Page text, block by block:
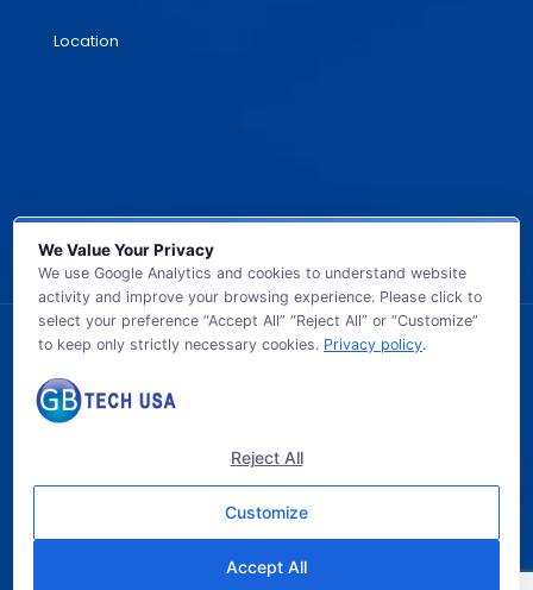
Location
© 2026 GB TECH USA. All Rights Reserved.
We Value Your Privacy
We use Google Analytics and cookies to understand website
activity and improve your browsing experience. Please click to
select your preference “Accept All” “Reject All” or “Customize”
to keep only strictly necessary cookies. Privacy policy.
Reject All
Customize
Accept All